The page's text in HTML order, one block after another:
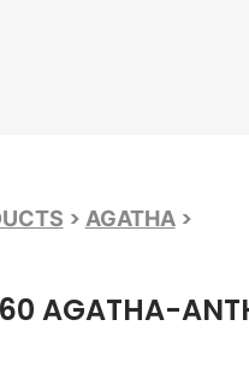
> AGATHA>
AGATHA-